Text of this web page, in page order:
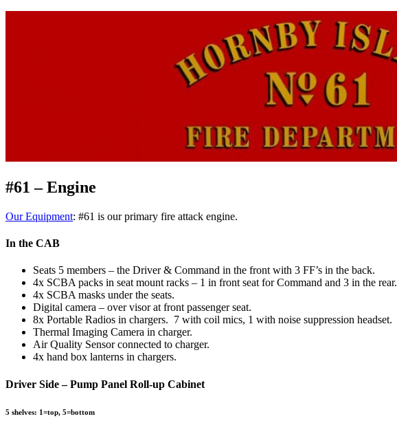
#61 – Engine
Our Equipment: #61 is our primary fire attack engine.
In the CAB
Seats 5 members – the Driver & Command in the front with 3 FF’s in the back.
4x SCBA packs in seat mount racks – 1 in front seat for Command and 3 in the rear.
4x SCBA masks under the seats.
Digital camera – over visor at front passenger seat.
8x Portable Radios in chargers. 7 with coil mics, 1 with noise suppression headset.
Thermal Imaging Camera in charger.
Air Quality Sensor connected to charger.
4x hand box lanterns in chargers.
Driver Side – Pump Panel Roll-up Cabinet
5 shelves: 1=top, 5=bottom